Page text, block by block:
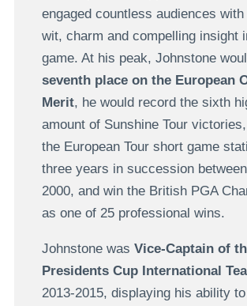
engaged countless audiences
wit, charm and compelling insight
game. At his peak, Johnstone
seventh place on the European
Merit, he would record the sixth
amount of Sunshine Tour
the European Tour short game
three years in succession
2000, and win the British PGA
as one of 25 professional wins.
Johnstone was Vice-Captain of
Presidents Cup International
2013-2015, displaying his ability